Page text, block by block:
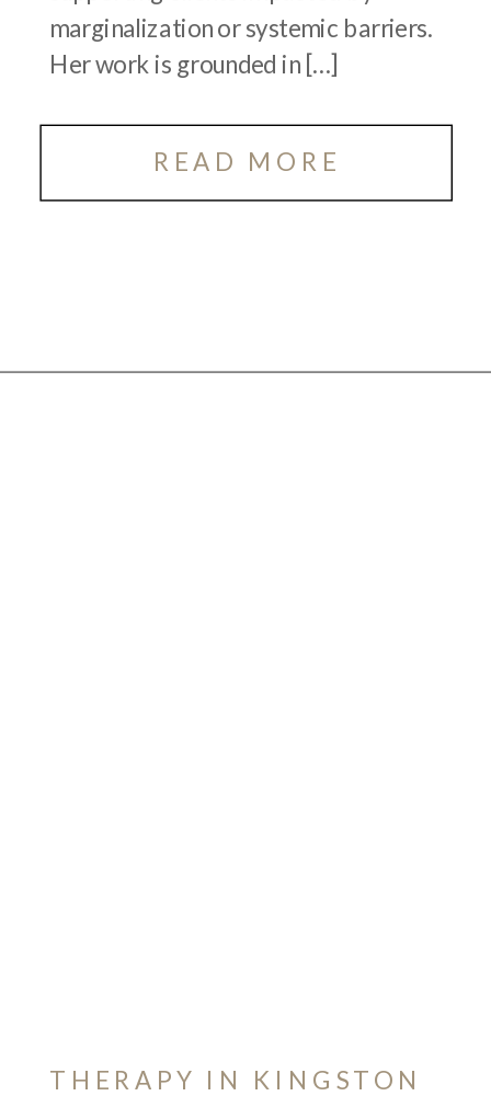
marginalization or systemic barriers.
Her work is grounded in […]
READ MORE
THERAPY IN KINGSTON